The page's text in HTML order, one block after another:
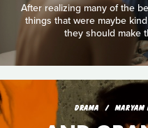
After realizing many of the
things that were maybe
they should make
DRAMA MARYAM